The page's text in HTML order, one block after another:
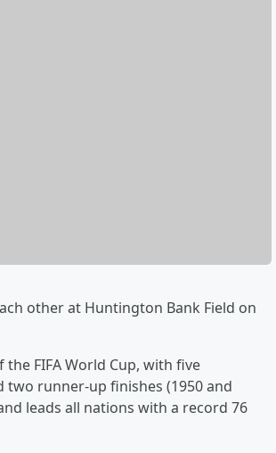
other at Huntington Bank Field on
FIFA World Cup, with five
two runner-up finishes (1950 and
leads all nations with a record 76